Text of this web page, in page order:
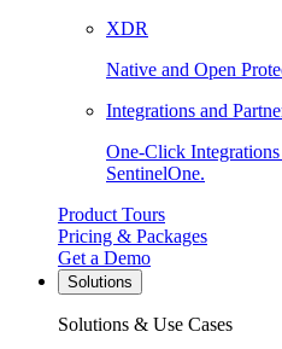
XDR
Native and Open
Integrations and
One-Click
SentinelOne.
Product Tours
Pricing & Packages
Get a Demo
Solutions
Solutions & Use Cases